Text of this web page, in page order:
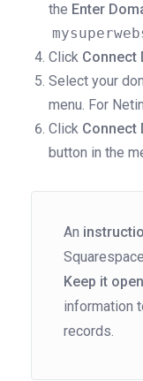
the Enter
Click Connect
Select your
menu. For
Click Connect
button in the
An
Keep it open
information
records.